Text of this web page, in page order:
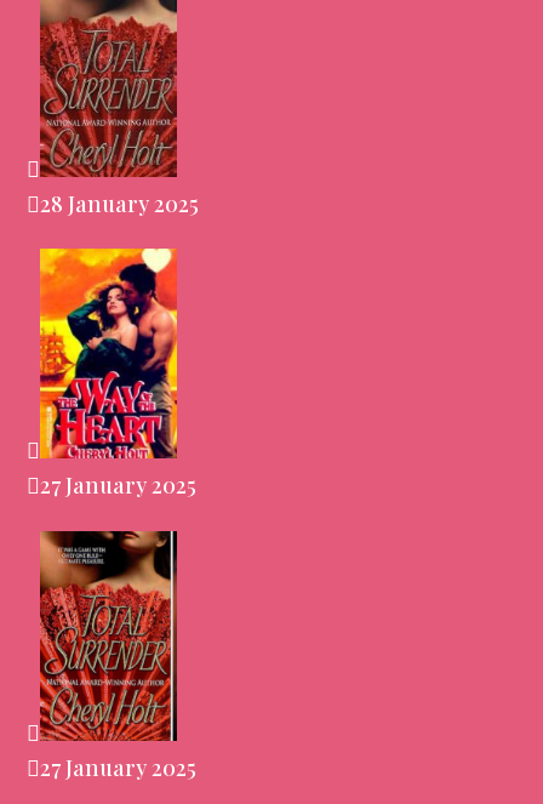
28 January 2025
27 January 2025
27 January 2025